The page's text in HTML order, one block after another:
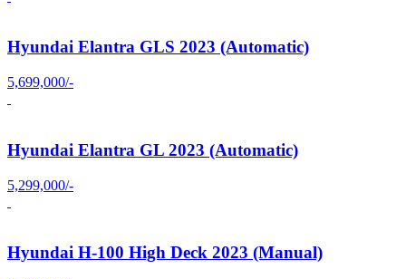
Hyundai Elantra GLS 2023 (Automatic)
5,699,000/-
Hyundai Elantra GL 2023 (Automatic)
5,299,000/-
Hyundai H-100 High Deck 2023 (Manual)